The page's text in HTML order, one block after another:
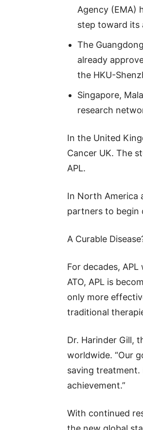
Agency (EMA)
step toward its
The
already
the HKU-
Singapore,
research
In the United
Cancer UK. The
APL.
In North America
partners to begin
A Curable
For decades,
ATO, APL is
only more
traditional
Dr. Harinder Gill,
worldwide. “Our
saving treatment.
achievement.”
With continued